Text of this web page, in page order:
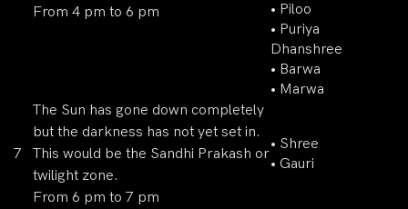
From 4 pm to 6 pm
• Piloo
• Puriya
Dhanshree
• Barwa
• Marwa
7
The Sun has gone down completely
but the darkness has not yet set in.
This would be the Sandhi Prakash or
twilight zone.
From 6 pm to 7 pm
• Shree
• Gauri